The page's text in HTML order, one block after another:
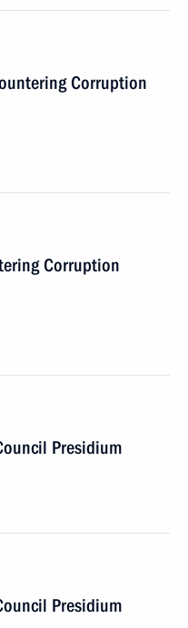
Corruption
Corruption
Presidium
Presidium